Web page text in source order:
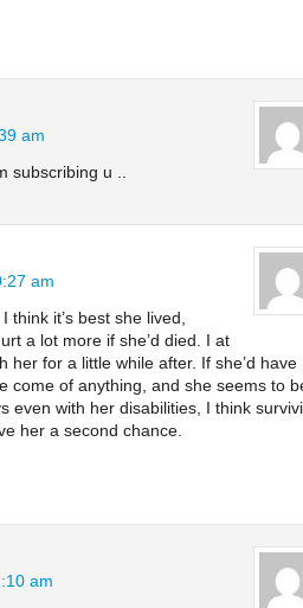
am
subscribing u ..
am
I think it’s best she lived,
a lot more if she’d died. I at
her for a little while after. If she’d have
come of anything, and she seems to
even with her disabilities, I think
her a second chance.
am